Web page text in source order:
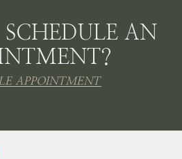
AN
APPOINTMENT